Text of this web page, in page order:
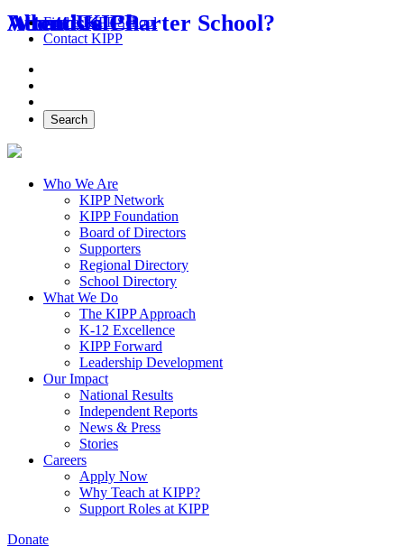
Find a KIPP School
Contact KIPP
Search
Who We Are
KIPP Network
KIPP Foundation
Board of Directors
Supporters
Regional Directory
School Directory
What We Do
The KIPP Approach
K-12 Excellence
KIPP Forward
Leadership Development
Our Impact
National Results
Independent Reports
News & Press
Stories
Careers
Apply Now
Why Teach at KIPP?
Support Roles at KIPP
Donate
About Us
Attend KIPP
What is a Charter School?